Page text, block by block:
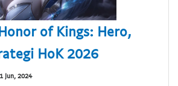
of Kings: Hero,
HoK 2026
Jun, 2024